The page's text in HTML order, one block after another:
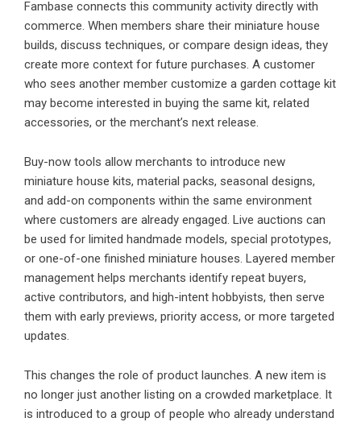
Fambase connects this community activity directly with
commerce. When members share their miniature house
builds, discuss techniques, or compare design ideas, they
create more context for future purchases. A customer
who sees another member customize a garden cottage kit
may become interested in buying the same kit, related
accessories, or the merchant’s next release.
Buy-now tools allow merchants to introduce new
miniature house kits, material packs, seasonal designs,
and add-on components within the same environment
where customers are already engaged. Live auctions can
be used for limited handmade models, special prototypes,
or one-of-one finished miniature houses. Layered member
management helps merchants identify repeat buyers,
active contributors, and high-intent hobbyists, then serve
them with early previews, priority access, or more targeted
updates.
This changes the role of product launches. A new item is
no longer just another listing on a crowded marketplace. It
is introduced to a group of people who already understand